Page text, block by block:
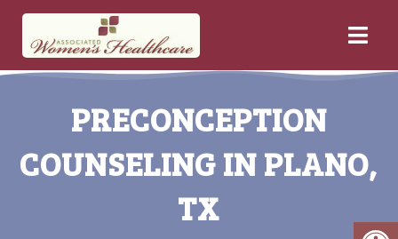
PRECONCEPTION
COUNSELING IN PLANO,
TX